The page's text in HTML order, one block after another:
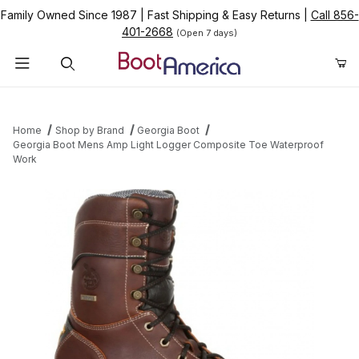
Family Owned Since 1987 Fast Shipping & Easy Returns
Call 856-
401-2668 (Open 7 days)
Home Shop by Brand
Georgia Boot
Georgia Boot Mens Amp Light Logger Composite Toe Waterproof
Work